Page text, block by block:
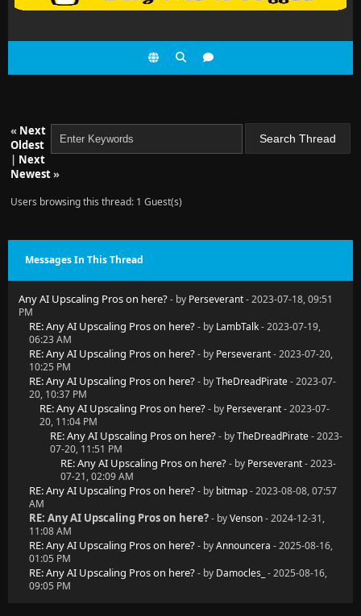
« Next
Oldest
| Next
Newest»
Users browsing this thread: 1 Guest(s)
Messages In This Thread
Any AI Upscaling Pros on here?- by Perseverant- 2023-07-18, 09:51
PM
RE: Any AI Upscaling Pros on here?- by LambTalk- 2023-07-19,
06:23 AM
RE: Any AI Upscaling Pros on here?- by Perseverant- 2023-07-20,
10:25 PM
RE: Any AI Upscaling Pros on here?- byTheDreadPirate- 2023-07-
20, 10:37 PM
RE: Any AI Upscaling Pros on here?- by Perseverant- 2023-07-
20, 11:04 PM
RE: Any AI Upscaling Pros on here?- byTheDreadPirate- 2023-
07-20, 11:51 PM
RE: Any AI Upscaling Pros on here?- by Perseverant- 2023-
07-21, 02:09 AM
RE: Any AI Upscaling Pros on here?- by bitmap- 2023-08-08, 07:57
AM
RE: Any AI Upscaling Pros on here?- byVenson- 2024-12-31,
11:08 AM
RE: Any AI Upscaling Pros on here?- byAnnouncera - 2025-08-16,
01:05 PM
RE: Any AI Upscaling Pros on here?- by Damocles_ - 2025-08-16,
09:05 PM